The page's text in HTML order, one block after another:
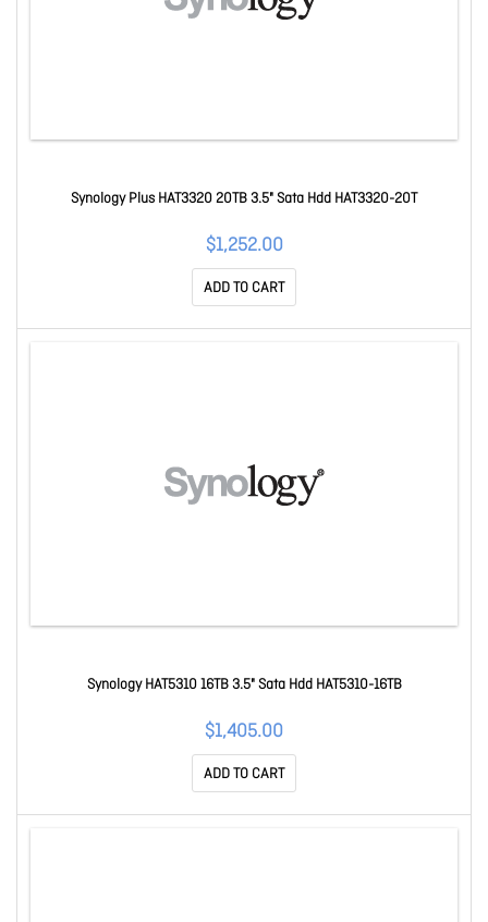
Synology Plus HAT3320 20TB 3.5" Sata Hdd HAT3320-20T
$1,252.00
ADD TO CART
Synology HAT5310 16TB 3.5" Sata Hdd HAT5310-16TB
$1,405.00
ADD TO CART